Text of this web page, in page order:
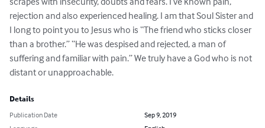
rejection and also experienced healing. I am that Soul Sister and
I long to point you to Jesus who is “The friend who sticks closer
than a brother.” “He was despised and rejected, a man of
suffering and familiar with pain.” We truly have a God who is not
distant or unapproachable.
Details
Publication Date
Sep 9, 2019